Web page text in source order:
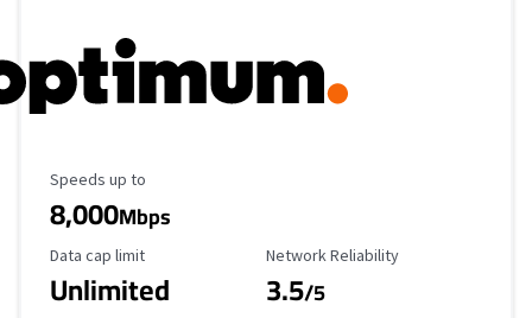
Maximum Speed
Speeds up to
8,000Mbps
Data Cap Limit
Data cap limit
Unlimited
Reliability Rating
Network Reliability
3.5/5